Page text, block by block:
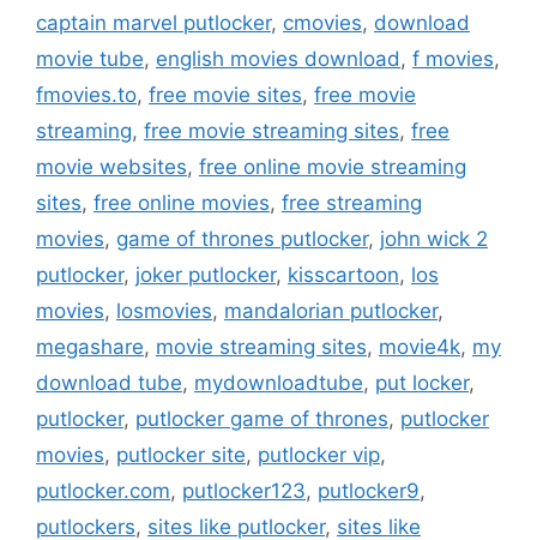
captain marvel putlocker, cmovies, download
movie tube, english movies download , f movies,
fmovies.to, free movie sites, free movie
streaming, free movie streaming sites, free
movie websites, free online movie streaming
sites, free online movies, free streaming
movies, game of thrones putlocker, john wick 2
putlocker, joker putlocker, kisscartoon, los
movies, losmovies, mandalorian putlocker,
megashare, movie streaming sites, movie4k, my
download tube, mydownloadtube, put locker,
putlocker, putlocker game of thrones, putlocker
movies, putlocker site, putlocker vip,
putlocker.com, putlocker123, putlocker9,
putlockers, sites like putlocker, sites like